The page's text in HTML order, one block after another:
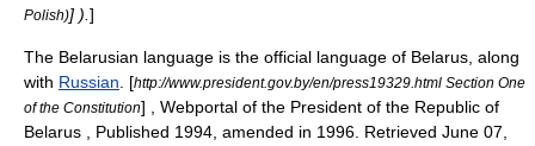
Polish)] ). ]
The Belarusian language is the official language of Belarus, along
with Russian [http://www.president.gov.by/en/press19329.html Section One
of the Constitution] , Webportal of the President of the Republic of
Belarus , Published 1994, amended in 1996. Retrieved June 07